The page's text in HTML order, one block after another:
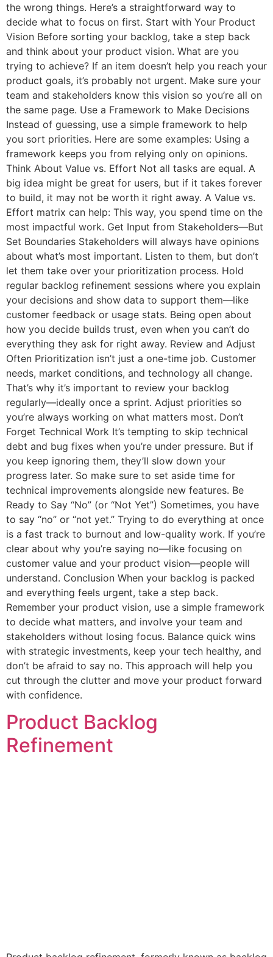
the wrong things. Here’s a straightforward way to
decide what to focus on first. Start with Your Product
Vision Before sorting your backlog, take a step back
and think about your product vision. What are you
trying to achieve? If an item doesn’t help you reach your
product goals, it’s probably not urgent. Make sure your
team and stakeholders know this vision so you’re all on
the same page. Use a Framework to Make Decisions
Instead of guessing, use a simple framework to help
you sort priorities. Here are some examples: Using a
framework keeps you from relying only on opinions.
Think About Value vs. Effort Not all tasks are equal. A
big idea might be great for users, but if it takes forever
to build, it may not be worth it right away. A Value vs.
Effort matrix can help: This way, you spend time on the
most impactful work. Get Input from Stakeholders—But
Set Boundaries Stakeholders will always have opinions
about what’s most important. Listen to them, but don’t
let them take over your prioritization process. Hold
regular backlog refinement sessions where you explain
your decisions and show data to support them—like
customer feedback or usage stats. Being open about
how you decide builds trust, even when you can’t do
everything they ask for right away. Review and Adjust
Often Prioritization isn’t just a one-time job. Customer
needs, market conditions, and technology all change.
That’s why it’s important to review your backlog
regularly—ideally once a sprint. Adjust priorities so
you’re always working on what matters most. Don’t
Forget Technical Work It’s tempting to skip technical
debt and bug fixes when you’re under pressure. But if
you keep ignoring them, they’ll slow down your
progress later. So make sure to set aside time for
technical improvements alongside new features. Be
Ready to Say “No” (or “Not Yet”) Sometimes, you have
to say “no” or “not yet.” Trying to do everything at once
is a fast track to burnout and low-quality work. If you’re
clear about why you’re saying no—like focusing on
customer value and your product vision—people will
understand. Conclusion When your backlog is packed
and everything feels urgent, take a step back.
Remember your product vision, use a simple framework
to decide what matters, and involve your team and
stakeholders without losing focus. Balance quick wins
with strategic investments, keep your tech healthy, and
don’t be afraid to say no. This approach will help you
cut through the clutter and move your product forward
with confidence.
Product Backlog
Refinement